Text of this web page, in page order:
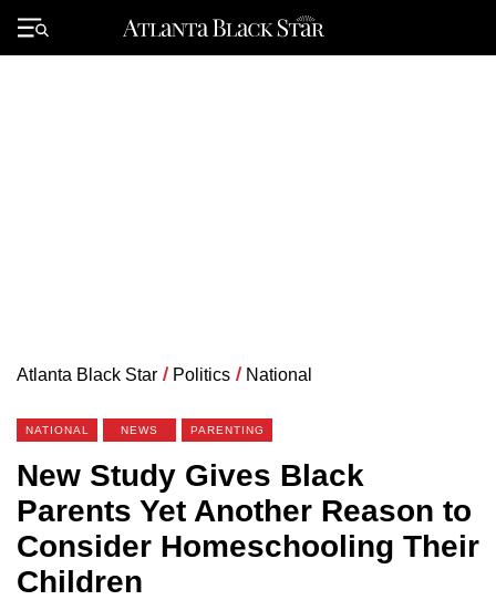
Primary
Menu
Atlanta Black Star / Politics / National
NATIONAL NEWS PARENTING
New Study Gives Black
Parents Yet Another Reason to
Consider Homeschooling Their
Children